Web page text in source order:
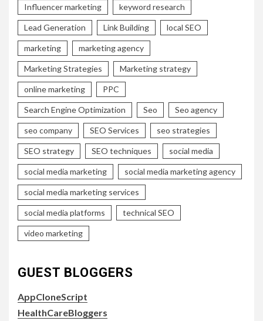
Influencer marketing keyword research
Lead Generation Link Building local SEO
marketing marketing agency
Marketing Strategies Marketing strategy
online marketing PPC
Search Engine Optimization Seo Seo agency
seo company SEO Services seo strategies
SEO strategy SEO techniques social media
social media marketing social media marketing agency
social media marketing services
social media platforms technical SEO
video marketing
GUEST BLOGGERS
AppCloneScript
HealthCareBloggers